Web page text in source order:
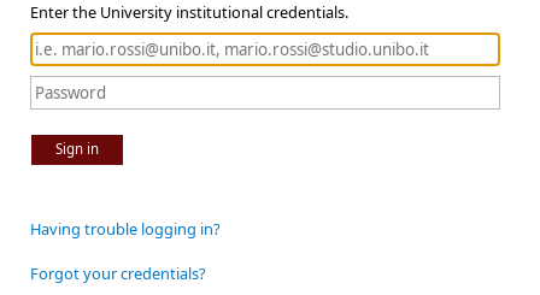
Enter the University institutional credentials.
Sign in
Having trouble logging in?
Forgot your credentials?